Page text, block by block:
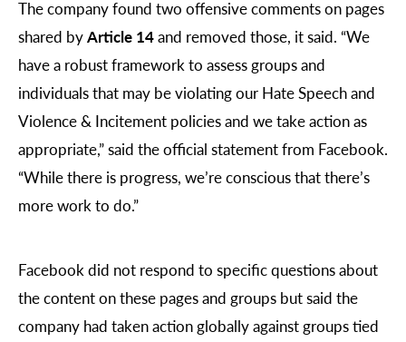
The company found two offensive comments on pages
shared byArticle 14and removed those, it said. “We
have a robust framework to assess groups and
individuals that may be violating our Hate Speech and
Violence & Incitement policies and we take action as
appropriate,” said the official statement from Facebook.
“While there is progress, we’re conscious that there’s
more work to do.”
Facebook did not respond to specific questions about
the content on these pages and groups but said the
company had taken action globally against groups tied